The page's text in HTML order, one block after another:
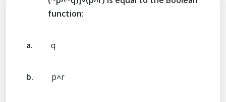
function:
a. q
b. p˄r